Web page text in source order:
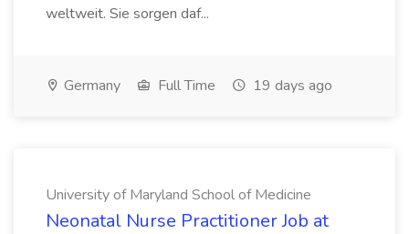
weltweit. Sie sorgen daf...
Germany Full Time 19 days ago
University of Maryland School of Medicine
Neonatal Nurse Practitioner Job at